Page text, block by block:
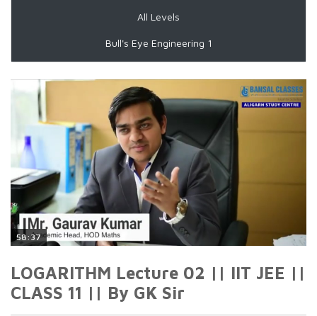
All Levels
Bull's Eye Engineering 1
58:37
LOGARITHM Lecture 02 || IIT JEE ||
CLASS 11 || By GK Sir